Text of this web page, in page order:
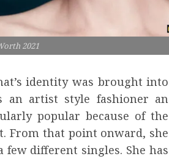
2021
identity was brought into
an artist style fashioner an
popular because of the
From that point onward, she
different singles. She has